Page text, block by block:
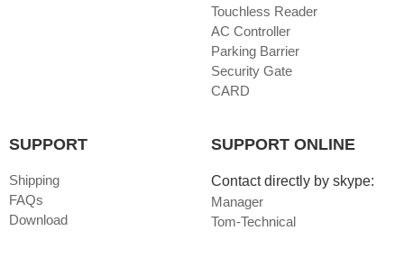
Touchless Reader
AC Controller
Parking Barrier
Security Gate
CARD
SUPPORT
Shipping
FAQs
Download
SUPPORT ONLINE
Contact directly by skype:
Manager
Tom-Technical